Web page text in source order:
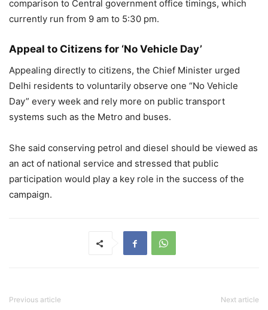
comparison to Central government office timings, which
currently run from 9 am to 5:30 pm.
Appeal to Citizens for ‘No Vehicle Day’
Appealing directly to citizens, the Chief Minister urged
Delhi residents to voluntarily observe one “No Vehicle
Day” every week and rely more on public transport
systems such as the Metro and buses.
She said conserving petrol and diesel should be viewed as
an act of national service and stressed that public
participation would play a key role in the success of the
campaign.
Previous article Next article